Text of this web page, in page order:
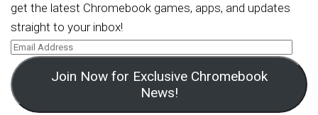
get the latest Chromebook games, apps, and updates
straight to your inbox!
Join Now for Exclusive Chromebook
News!